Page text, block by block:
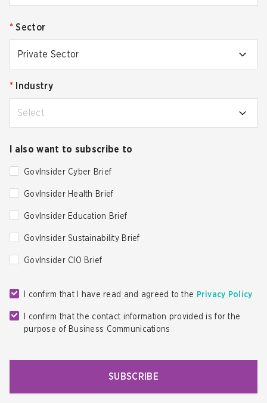
* Sector
Private Sector
* Industry
Select
I also want to subscribe to
GovInsider Cyber Brief
GovInsider Health Brief
GovInsider Education Brief
GovInsider Sustainability Brief
GovInsider CIO Brief
I confirm that I have read and agreed to the Privacy Policy
I confirm that the contact information provided is for the
purpose of Business Communications
SUBSCRIBE